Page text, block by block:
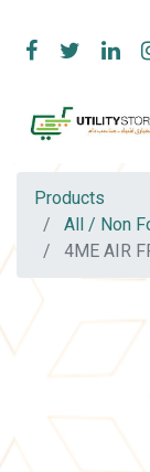
Products
All / Non
4ME AIR